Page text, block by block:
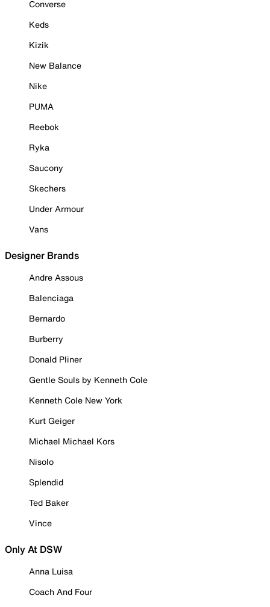
Converse
Keds
Kizik
New Balance
Nike
PUMA
Reebok
Ryka
Saucony
Skechers
Under Armour
Vans
Designer Brands
Andre Assous
Balenciaga
Bernardo
Burberry
Donald Pliner
Gentle Souls by Kenneth Cole
Kenneth Cole New York
Kurt Geiger
Michael Michael Kors
Nisolo
Splendid
Ted Baker
Vince
Only At DSW
Anna Luisa
Coach And Four